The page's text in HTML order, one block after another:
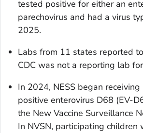
tested positive for either an
parechovirus and had a virus
2025.
Labs from 11 states reported
CDC was not a reporting lab
In 2024, NESS began
positive enterovirus D68 (EV-
the New Vaccine Surveillance
In NVSN, participating children